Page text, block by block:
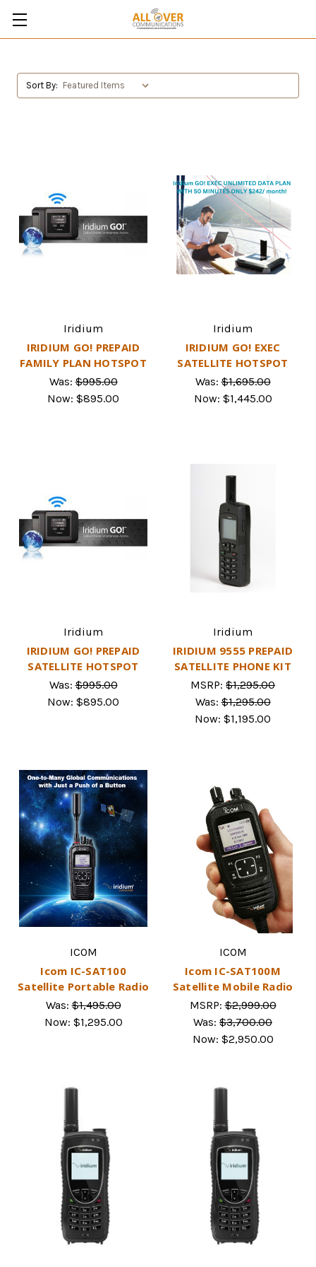
Sort By:
Iridium
IRIDIUM GO! PREPAID
FAMILY PLAN HOTSPOT
Was:$995.00
Now: $895.00
Iridium
IRIDIUM GO! EXEC
SATELLITE HOTSPOT
Was:$1,695.00
Now: $1,445.00
Iridium
IRIDIUM GO! PREPAID
SATELLITE HOTSPOT
Was:$995.00
Now: $895.00
Iridium
IRIDIUM 9555 PREPAID
SATELLITE PHONE KIT
MSRP: $1,295.00
Was:$1,295.00
Now: $1,195.00
ICOM
Icom IC-SAT100
Satellite Portable Radio
Was:$1,495.00
Now: $1,295.00
ICOM
Icom IC-SAT100M
Satellite Mobile Radio
MSRP:$2,999.00
Was: $3,700.00
Now: $2,950.00